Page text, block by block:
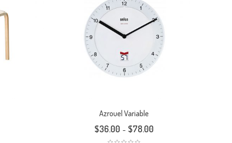
Azrouel Variable
$36.00 – $78.00